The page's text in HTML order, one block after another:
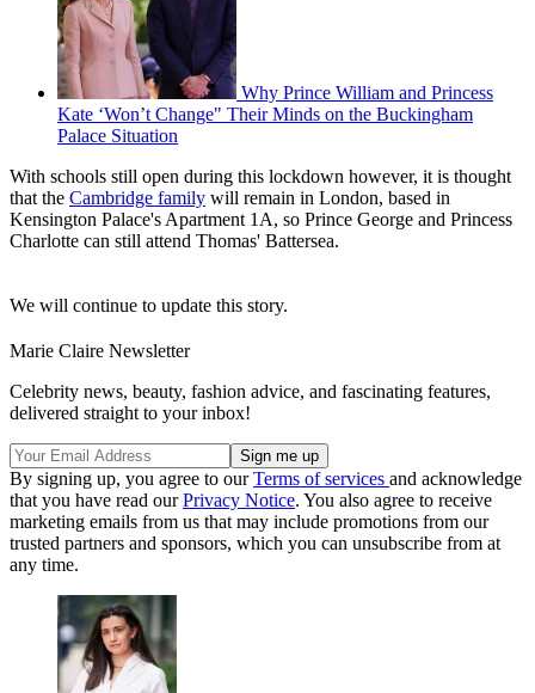
Why Prince William and Princess
Kate ‘Won’t Change" Their Minds on the Buckingham
Palace Situation
With schools still open during this lockdown however, it is thought
that the Cambridge family will remain in London, based in
Kensington Palace's Apartment 1A, so Prince George and Princess
Charlotte can still attend Thomas' Battersea.
We will continue to update this story.
Marie Claire Newsletter
Celebrity news, beauty, fashion advice, and fascinating features,
delivered straight to your inbox!
By signing up, you agree to ourTerms of services and acknowledge
that you have read ourPrivacy Notice. You also agree to receive
marketing emails from us that may include promotions from our
trusted partners and sponsors, which you can unsubscribe from at
any time.